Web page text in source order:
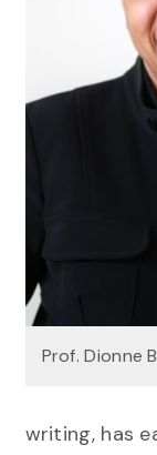
Prof. Dionne
writing, has